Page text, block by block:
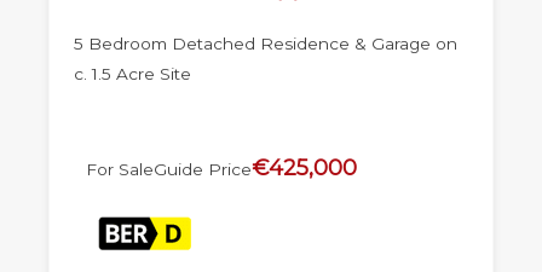
5 Bedroom Detached Residence & Garage on
c. 1.5 Acre Site
For SaleGuide Price€425,000